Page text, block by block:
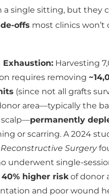
a single sitting, but they
offs most clinics won’t
Exhaustion: Harvesting
requires removing
(since not all grafts
area—typically the
scalp—permanently
or scarring. A 2024
Surgery
underwent single-
40% higher riskof donor
and poor wound